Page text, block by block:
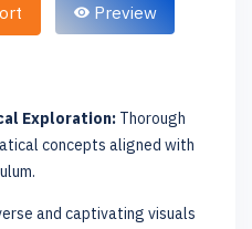
Preview
Exploration: Thorough
concepts aligned with
and captivating visuals